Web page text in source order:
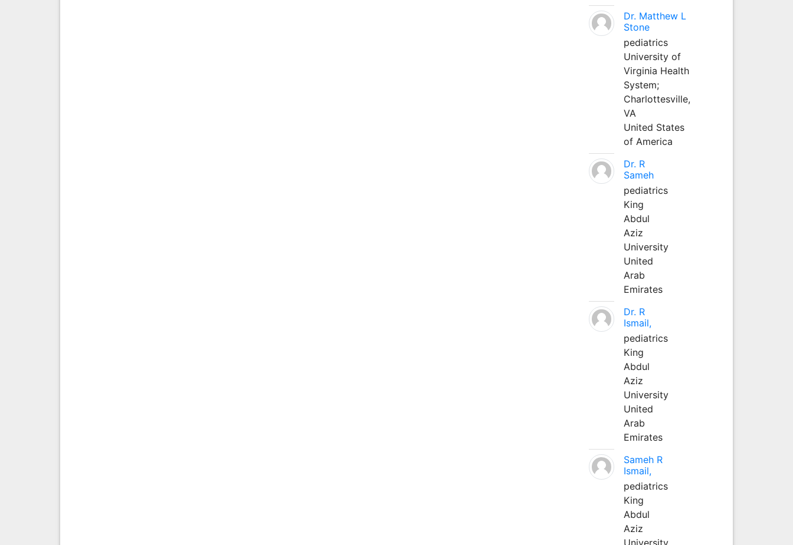
Dr. Matthew L
Stone
pediatrics
University of
Virginia Health
System;
Charlottesville,
VA
United States
of America
Dr. R
Sameh
pediatrics
King
Abdul
Aziz
University
United
Arab
Emirates
Dr. R
Ismail,
pediatrics
King
Abdul
Aziz
University
United
Arab
Emirates
Sameh R
Ismail,
pediatrics
King
Abdul
Aziz
University